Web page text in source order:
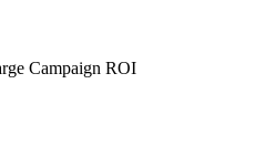
Campaign ROI